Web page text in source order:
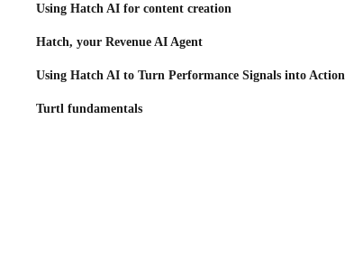
Using Hatch AI for content creation
Hatch, your Revenue AI Agent
Using Hatch AI to Turn Performance Signals into Action
Turtl fundamentals